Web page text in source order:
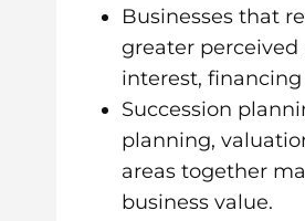
Businesses that
greater
interest,
Succession
planning,
areas together
business value.